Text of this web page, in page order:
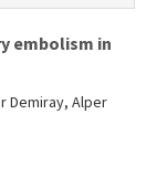
embolism in
Demiray, Alper